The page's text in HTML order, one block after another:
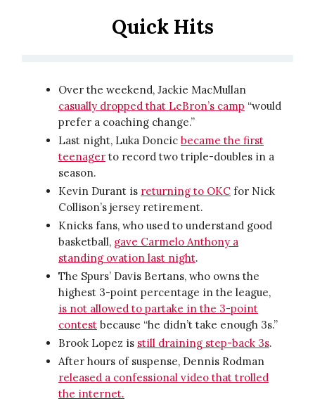
Quick Hits
Over the weekend, Jackie MacMullan
casually dropped that LeBron’s camp “would
prefer a coaching change.”
Last night, Luka Doncic became the first
teenager to record two triple-doubles in a
season.
Kevin Durant is returning to OKC for Nick
Collison’s jersey retirement.
Knicks fans, who used to understand good
basketball, gave Carmelo Anthony a
standing ovation last night.
The Spurs’ Davis Bertans, who owns the
highest 3-point percentage in the league,
is not allowed to partake in the 3-point
contest because “he didn’t take enough 3s.”
Brook Lopez is still draining step-back 3s.
After hours of suspense, Dennis Rodman
released a confessional video that trolled
the internet.